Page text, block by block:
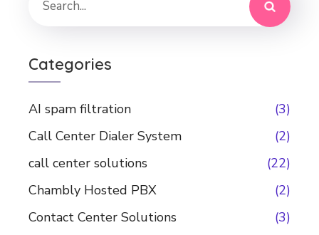
Categories
AI spam filtration
(3)
Call Center Dialer System
(2)
call center solutions
(22)
Chambly Hosted PBX
(2)
Contact Center Solutions
(3)